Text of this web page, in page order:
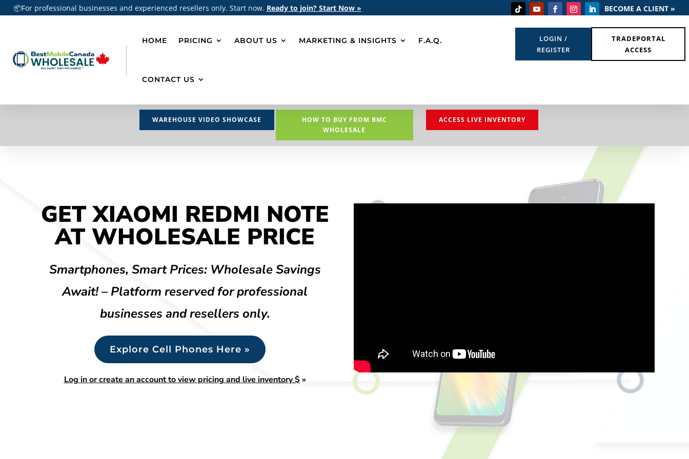
📦For professional businesses and experienced resellers only. Start now. Ready to join? Start Now » BECOME A CLIENT »
HOME PRICING ABOUT US MARKETING & INSIGHTS F.A.Q.
CONTACT US
LOGIN /
REGISTER
TRADEPORTAL
ACCESS
WAREHOUSE VIDEO SHOWCASE
HOW TO BUY FROM BMC
WHOLESALE
ACCESS LIVE INVENTORY
GET XIAOMI REDMI NOTE
AT WHOLESALE PRICE
Smartphones, Smart Prices: Wholesale Savings
Await! – Platform reserved for professional
businesses and resellers only.
Explore Cell Phones Here »
Log in or create an account to view pricing and live inventory $»